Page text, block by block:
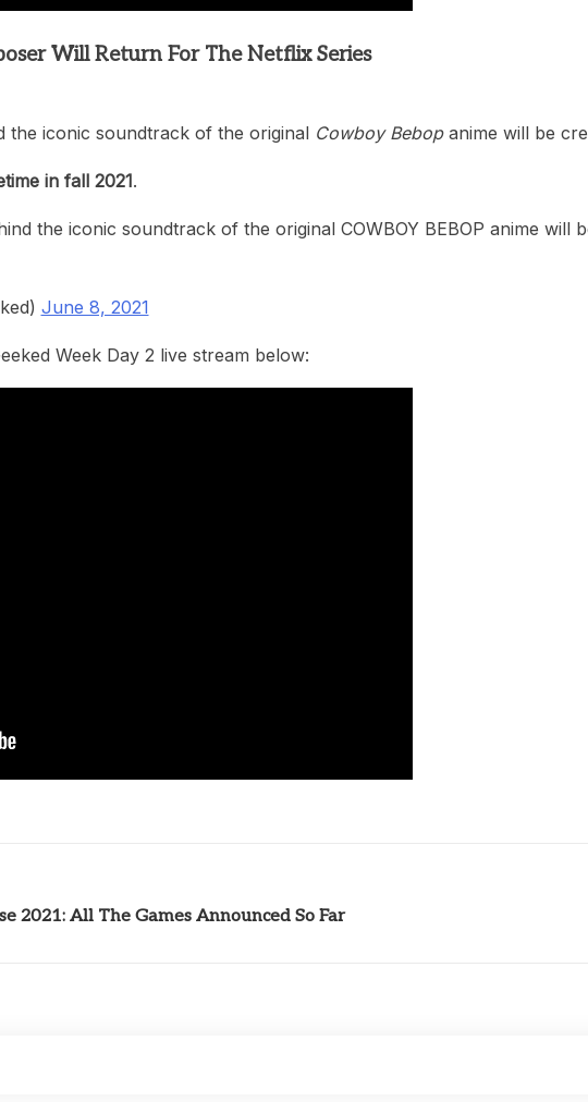
Will Return For The Netflix Series
the iconic soundtrack of the original Cowboy Bebopanime will be
in fall 2021.
the iconic soundtrack of the original COWBOY BEBOP anime
June 8, 2021
Week Day 2 live stream below:
2021: All The Games Announced So Far